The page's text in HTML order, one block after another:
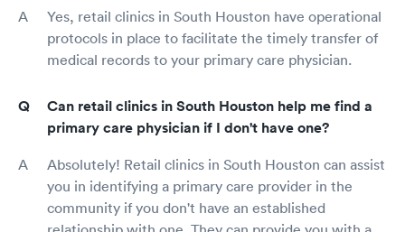
Yes, retail clinics in South Houston have operational
protocols in place to facilitate the timely transfer of
medical records to your primary care physician.
Can retail clinics in South Houston help me find a
primary care physician if I don't have one?
Absolutely! Retail clinics in South Houston can assist
you in identifying a primary care provider in the
community if you don't have an established